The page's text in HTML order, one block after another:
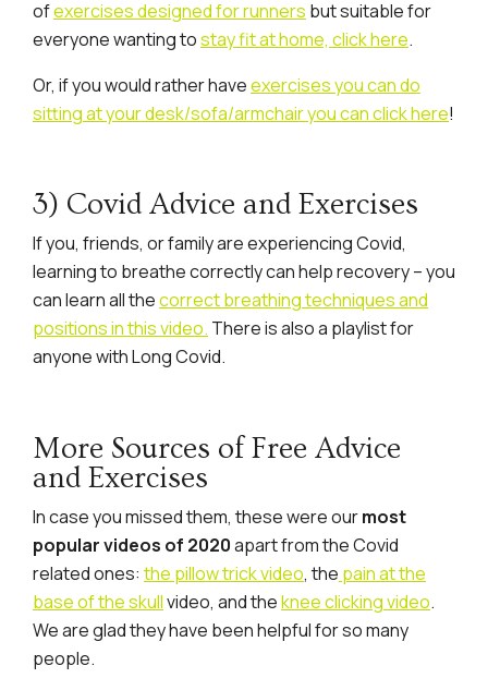
ofexercises designed for runners but suitable for
everyone wanting tostay fit at home, click here.
Or, if you would rather haveexercises you can do
sitting at your desk/sofa/armchair you can click here!
3) Covid Advice and Exercises
If you, friends, or family are experiencing Covid,
learning to breathe correctly can help recovery – you
can learn all thecorrect breathing techniques and
positions in this video. There is also a playlist for
anyone with Long Covid.
More Sources of Free Advice
and Exercises
In case you missed them, these were ourmost
popular videos of 2020apart from the Covid
related ones:the pillow trick video, the pain at the
base of the skullvideo, and theknee clicking video.
We are glad they have been helpful for so many
people.